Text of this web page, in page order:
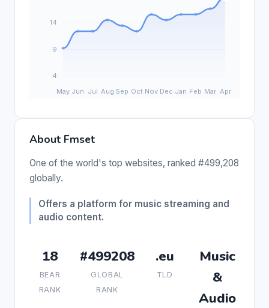
About Fmset
One of the world's top websites, ranked #499,208
globally.
Offers a platform for music streaming and
audio content.
18
BEAR
RANK
#499208
GLOBAL
RANK
.eu
TLD
Music
&
Audio